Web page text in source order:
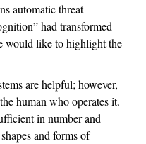
automatic threat
had transformed
would like to highlight the
are helpful; however,
human who operates it.
in number and
and forms of